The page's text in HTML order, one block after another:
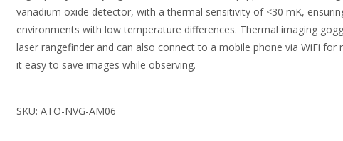
vanadium oxide detector, with a thermal sensitivity of <30 mK,
environments with low temperature differences. Thermal imaging
laser rangefinder and can also connect to a mobile phone via WiFi for
it easy to save images while observing.
SKU: ATO-NVG-AM06